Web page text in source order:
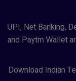
UPI, Net Banking,
and Paytm Wallet
Download Indian